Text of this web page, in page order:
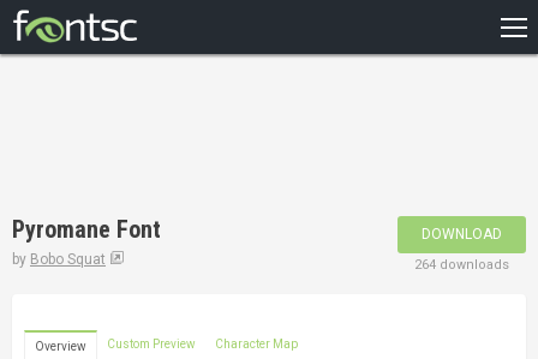
DESIGNERS
Pyromane Font
by Bobo Squat
DOWNLOAD
264 downloads
Overview Custom Preview Character Map